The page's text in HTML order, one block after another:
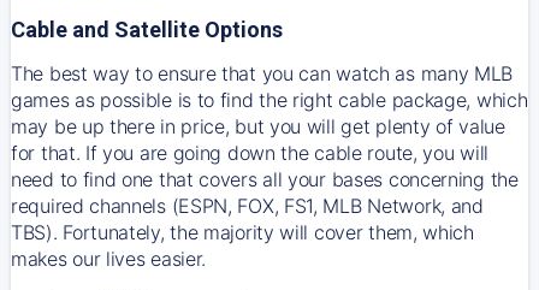
Cable and Satellite Options
The best way to ensure that you can watch as many MLB
games as possible is to find the right cable package, which
may be up there in price, but you will get plenty of value
for that. If you are going down the cable route, you will
need to find one that covers all your bases concerning the
required channels (ESPN, FOX, FS1, MLB Network, and
TBS). Fortunately, the majority will cover them, which
makes our lives easier.